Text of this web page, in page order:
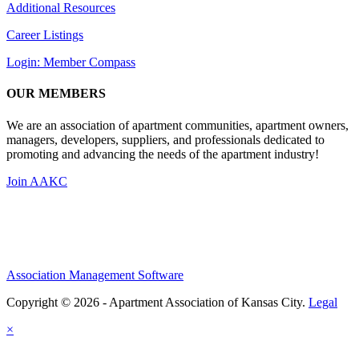
Additional Resources
Career Listings
Login: Member Compass
OUR MEMBERS
We are an association of apartment communities, apartment owners,
managers, developers, suppliers, and professionals dedicated to
promoting and advancing the needs of the apartment industry!
Join AAKC
Association Management Software
Copyright © 2026 - Apartment Association of Kansas City. Legal
×